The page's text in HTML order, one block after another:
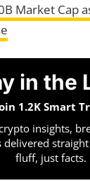
Market Cap
in the
1.2K Smart
insights,
delivered
fluff, just facts.